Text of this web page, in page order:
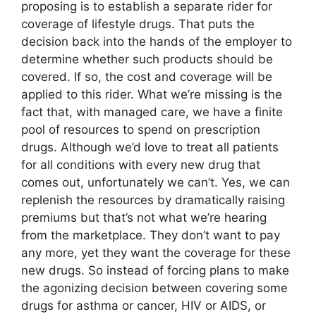
proposing is to establish a separate rider for
coverage of lifestyle drugs. That puts the
decision back into the hands of the employer to
determine whether such products should be
covered. If so, the cost and coverage will be
applied to this rider. What we’re missing is the
fact that, with managed care, we have a finite
pool of resources to spend on prescription
drugs. Although we’d love to treat all patients
for all conditions with every new drug that
comes out, unfortunately we can’t. Yes, we can
replenish the resources by dramatically raising
premiums but that’s not what we’re hearing
from the marketplace. They don’t want to pay
any more, yet they want the coverage for these
new drugs. So instead of forcing plans to make
the agonizing decision between covering some
drugs for asthma or cancer, HIV or AIDS, or